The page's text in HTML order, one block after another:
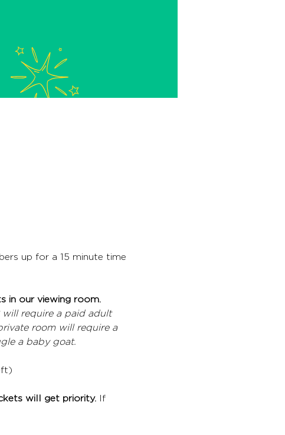
up for a 15 minute time
in our viewing room.
will require a paid adult
room will require a
a baby goat.
will get priority.
If